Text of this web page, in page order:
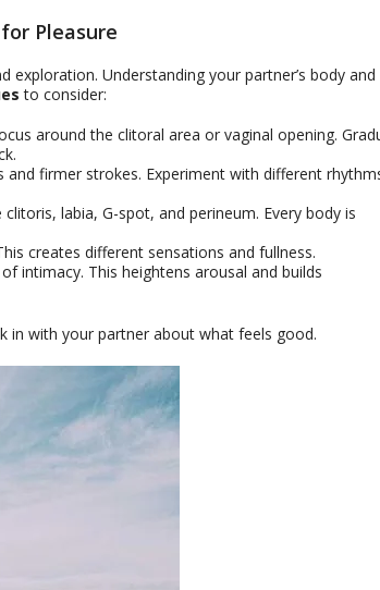
Pleasure
Understanding your partner’s body and
to consider:
around the clitoral area or vaginal opening.
firmer strokes. Experiment with different
labia, G-spot, and perineum. Every body is
creates different sensations and fullness.
intimacy. This heightens arousal and builds
in with your partner about what feels good.